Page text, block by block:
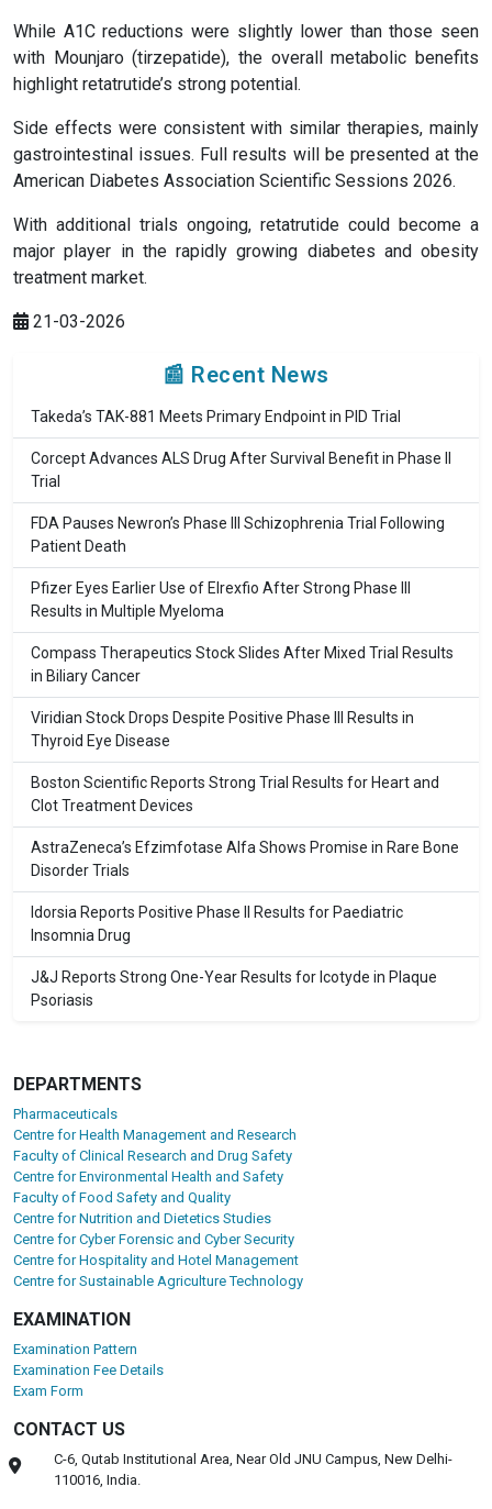
While A1C reductions were slightly lower than those seen
with Mounjaro (tirzepatide), the overall metabolic benefits
highlight retatrutide’s strong potential.
Side effects were consistent with similar therapies, mainly
gastrointestinal issues. Full results will be presented at the
American Diabetes Association Scientific Sessions 2026.
With additional trials ongoing, retatrutide could become a
major player in the rapidly growing diabetes and obesity
treatment market.
21-03-2026
📰 Recent News
Takeda’s TAK-881 Meets Primary Endpoint in PID Trial
Corcept Advances ALS Drug After Survival Benefit in Phase II
Trial
FDA Pauses Newron’s Phase III Schizophrenia Trial Following
Patient Death
Pfizer Eyes Earlier Use of Elrexfio After Strong Phase III
Results in Multiple Myeloma
Compass Therapeutics Stock Slides After Mixed Trial Results
in Biliary Cancer
Viridian Stock Drops Despite Positive Phase III Results in
Thyroid Eye Disease
Boston Scientific Reports Strong Trial Results for Heart and
Clot Treatment Devices
AstraZeneca’s Efzimfotase Alfa Shows Promise in Rare Bone
Disorder Trials
Idorsia Reports Positive Phase II Results for Paediatric
Insomnia Drug
J&J Reports Strong One-Year Results for Icotyde in Plaque
Psoriasis
DEPARTMENTS
Pharmaceuticals
Centre for Health Management and Research
Faculty of Clinical Research and Drug Safety
Centre for Environmental Health and Safety
Faculty of Food Safety and Quality
Centre for Nutrition and Dietetics Studies
Centre for Cyber Forensic and Cyber Security
Centre for Hospitality and Hotel Management
Centre for Sustainable Agriculture Technology
EXAMINATION
Examination Pattern
Examination Fee Details
Exam Form
CONTACT US
C-6, Qutab Institutional Area, Near Old JNU Campus, New Delhi-
110016, India.